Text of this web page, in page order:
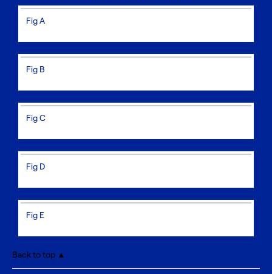
Fig A
Fig B
Fig C
Fig D
Fig E
Back to top ▲